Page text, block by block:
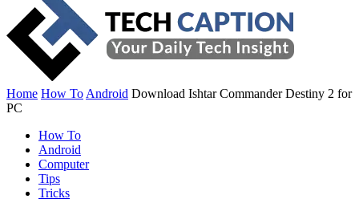
Home How To Android Download Ishtar Commander Destiny 2 for
PC
How To
Android
Computer
Tips
Tricks